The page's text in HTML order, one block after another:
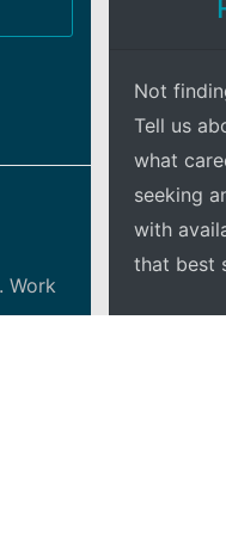
Work
Not
Tell us
what
seeking
with
that best